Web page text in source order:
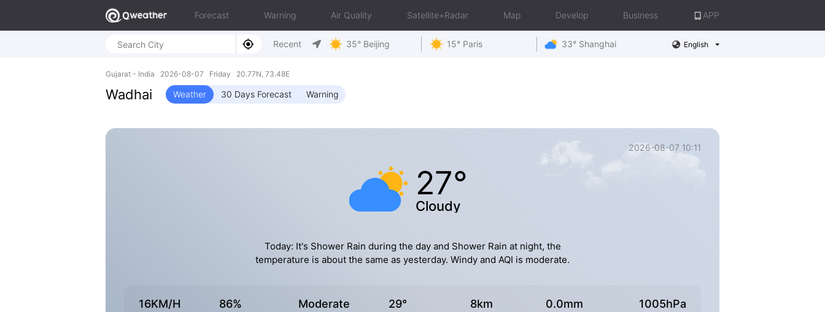
Forecast Warning Air Quality Satellite+Radar Map Develop Business APP
Recent 35° Beijing 15° Paris 33° Shanghai English
Gujarat - India 2026-08-07 Friday 20.77N, 73.48E
Wadhai Weather 30 Days Forecast Warning
2026-08-07 10:11
27°
Cloudy
Today: It's Shower Rain during the day and Shower Rain at night, the
temperature is about the same as yesterday. Windy and AQI is moderate.
16KM/H 86% Moderate 29° 8km 0.0mm 1005hPa